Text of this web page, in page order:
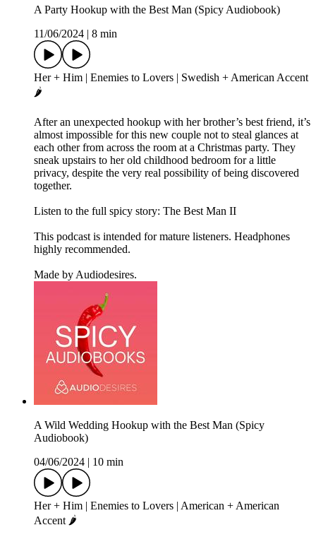
A Party Hookup with the Best Man (Spicy Audiobook)
11/06/2024
8 min
Her + Him | Enemies to Lovers | Swedish + American Accent
🌶️
After an unexpected hookup with her brother’s best friend, it’s
almost impossible for this new couple not to steal glances at
each other from across the room at a Christmas party. They
sneak upstairs to her old childhood bedroom for a little
privacy, despite the very real possibility of being discovered
together.
Listen to the full spicy story: The Best Man II
This podcast is intended for mature listeners. Headphones
highly recommended.
Made by Audiodesires.
A Wild Wedding Hookup with the Best Man (Spicy
Audiobook)
04/06/2024
10 min
Her + Him | Enemies to Lovers | American + American
Accent 🌶️